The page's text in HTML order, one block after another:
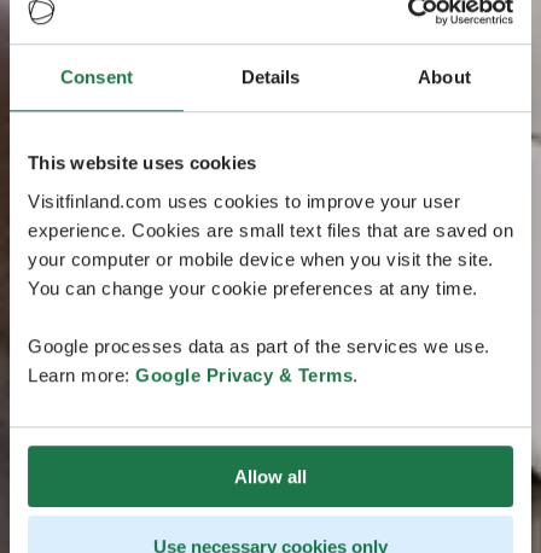
Consent Details About
This website uses cookies
Visitfinland.com uses cookies to improve your user
experience. Cookies are small text files that are saved on
your computer or mobile device when you visit the site.
You can change your cookie preferences at any time.
Google processes data as part of the services we use.
Learn more: Google Privacy & Terms.
Allow all
Use necessary cookies only